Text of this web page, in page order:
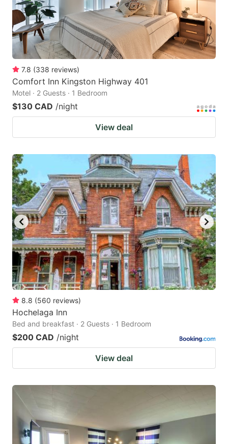
7.8 (338 reviews)
Comfort Inn Kingston Highway 401
Motel · 2 Guests · 1 Bedroom
$130 CAD /night
View deal
8.8 (560 reviews)
Hochelaga Inn
Bed and breakfast · 2 Guests · 1 Bedroom
$200 CAD /night
View deal